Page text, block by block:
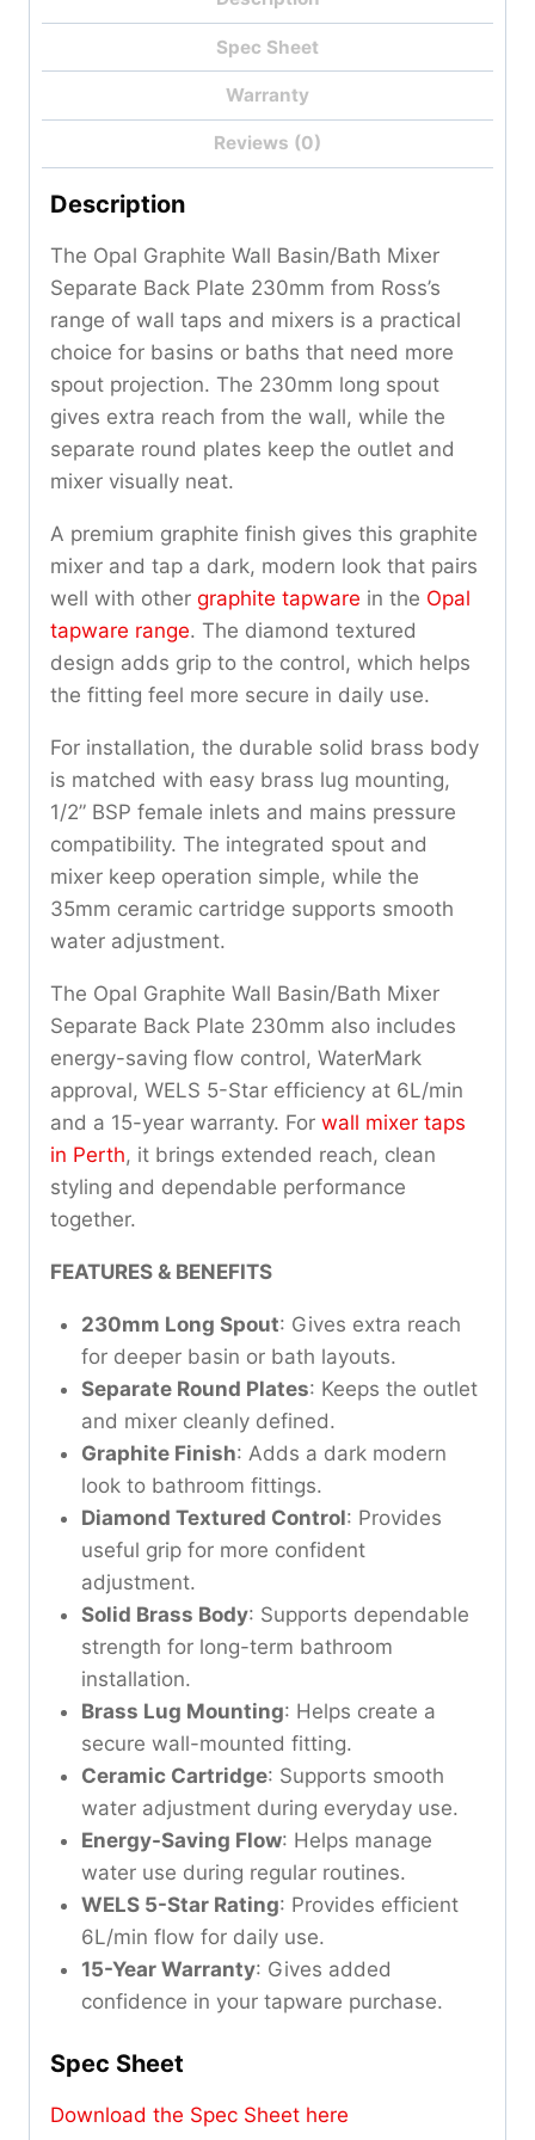
Spec Sheet
Warranty
Reviews (0)
Description
The Opal Graphite Wall Basin/Bath Mixer
Separate Back Plate 230mm from Ross’s
range of wall taps and mixers is a practical
choice for basins or baths that need more
spout projection. The 230mm long spout
gives extra reach from the wall, while the
separate round plates keep the outlet and
mixer visually neat.
A premium graphite finish gives this graphite
mixer and tap a dark, modern look that pairs
well with other graphite tapware in the Opal
tapware range. The diamond textured
design adds grip to the control, which helps
the fitting feel more secure in daily use.
For installation, the durable solid brass body
is matched with easy brass lug mounting,
1/2” BSP female inlets and mains pressure
compatibility. The integrated spout and
mixer keep operation simple, while the
35mm ceramic cartridge supports smooth
water adjustment.
The Opal Graphite Wall Basin/Bath Mixer
Separate Back Plate 230mm also includes
energy-saving flow control, WaterMark
approval, WELS 5-Star efficiency at 6L/min
and a 15-year warranty. For wall mixer taps
in Perth, it brings extended reach, clean
styling and dependable performance
together.
FEATURES & BENEFITS
230mm Long Spout: Gives extra reach
for deeper basin or bath layouts.
Separate Round Plates: Keeps the outlet
and mixer cleanly defined.
Graphite Finish: Adds a dark modern
look to bathroom fittings.
Diamond Textured Control: Provides
useful grip for more confident
adjustment.
Solid Brass Body: Supports dependable
strength for long-term bathroom
installation.
Brass Lug Mounting: Helps create a
secure wall-mounted fitting.
Ceramic Cartridge: Supports smooth
water adjustment during everyday use.
Energy-Saving Flow: Helps manage
water use during regular routines.
WELS 5-Star Rating: Provides efficient
6L/min flow for daily use.
15-Year Warranty: Gives added
confidence in your tapware purchase.
Spec Sheet
Download the Spec Sheet here